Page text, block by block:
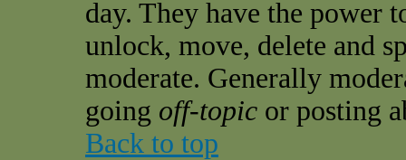
day. They have the power
unlock, move, delete and
moderate. Generally
going off-topic or posting
Back to top